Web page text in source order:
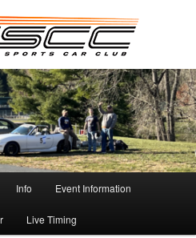
Info Event Information
Live Timing